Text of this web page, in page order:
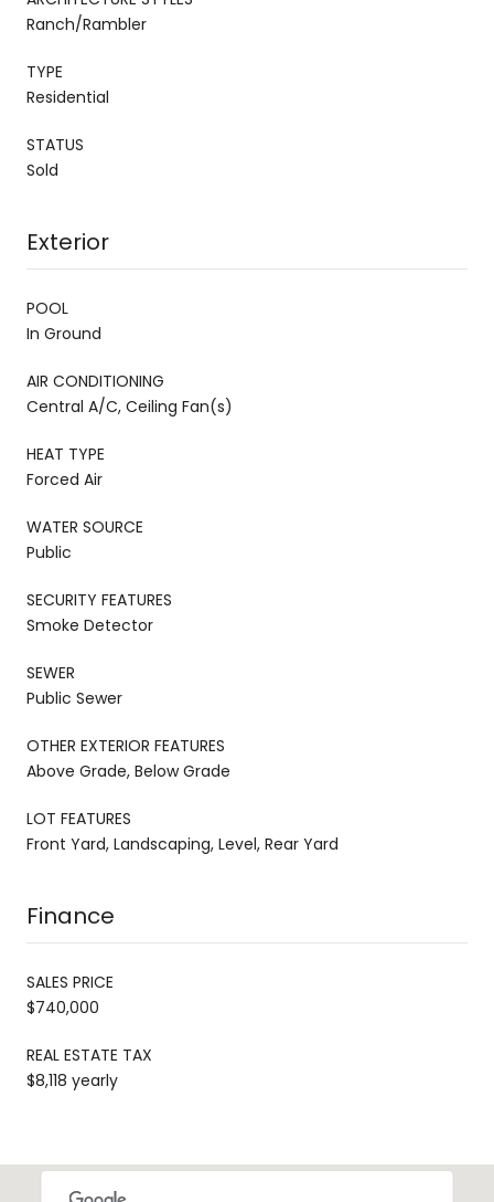
Ranch/Rambler
TYPE
Residential
STATUS
Sold
Exterior
POOL
In Ground
AIR CONDITIONING
Central A/C, Ceiling Fan(s)
HEAT TYPE
Forced Air
WATER SOURCE
Public
SECURITY FEATURES
Smoke Detector
SEWER
Public Sewer
OTHER EXTERIOR FEATURES
Above Grade, Below Grade
LOT FEATURES
Front Yard, Landscaping, Level, Rear Yard
Finance
SALES PRICE
$740,000
REAL ESTATE TAX
$8,118 yearly